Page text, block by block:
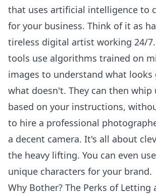
that uses artificial intelligence to
for your business. Think of it as
tireless digital artist working 24/7.
tools use algorithms trained on
images to understand what looks
what doesn't. They can then whip
based on your instructions,
to hire a professional
a decent camera. It's all about
the heavy lifting. You can even
unique characters for your brand.
Why Bother? The Perks of Letting